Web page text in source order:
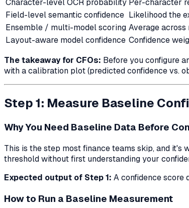
Character-level OCR probability Per-character
Field-level semantic confidence Likelihood the
Ensemble / multi-model scoring Average
Layout-aware model confidence Confidence
The takeaway for CFOs: Before you configure
with a calibration plot (predicted confidence vs.
Step 1: Measure Baseline
Why You Need Baseline Data Before
This is the step most finance teams skip, and it's
threshold without first understanding your
Expected output of Step 1: A confidence score
How to Run a Baseline Measurement